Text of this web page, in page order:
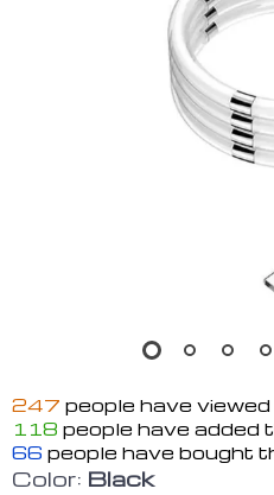
247 people have
118 people have added
66 people have bought
Color: Black